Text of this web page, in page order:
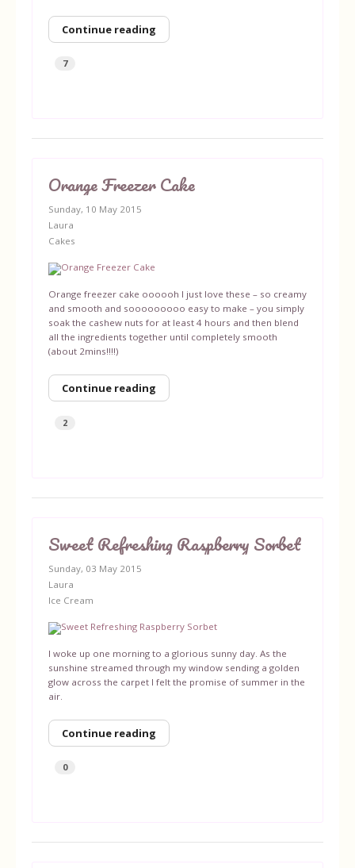
Continue reading
7
Orange Freezer Cake
Sunday, 10 May 2015
Laura
Cakes
Orange freezer cake oooooh I just love these – so creamy
and smooth and sooooooooo easy to make – you simply
soak the cashew nuts for at least 4 hours and then blend
all the ingredients together until completely smooth
(about 2mins!!!!)
Continue reading
2
Sweet Refreshing Raspberry Sorbet
Sunday, 03 May 2015
Laura
Ice Cream
I woke up one morning to a glorious sunny day. As the
sunshine streamed through my window sending a golden
glow across the carpet I felt the promise of summer in the
air.
Continue reading
0